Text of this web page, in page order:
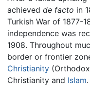
achieved de facto in
Turkish War of 1877-
independence was
1908. Throughout
border or frontier
Christianity
Christianity and Islam